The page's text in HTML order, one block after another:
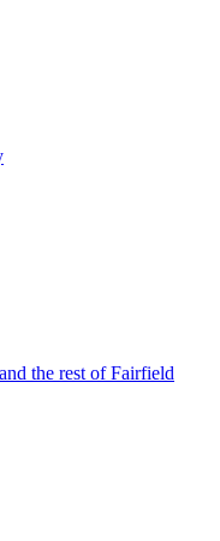
the rest of Fairfield